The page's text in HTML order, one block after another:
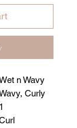
n Wavy
Curly
1